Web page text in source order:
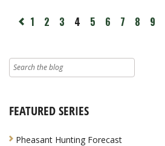
page 1 2 3 4 5 6 7 8 9
FEATURED SERIES
Pheasant Hunting Forecast